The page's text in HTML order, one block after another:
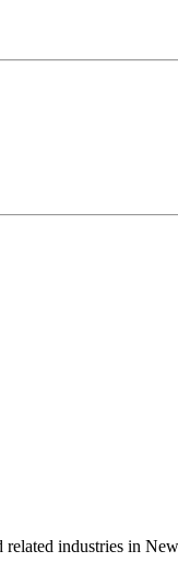
related industries in